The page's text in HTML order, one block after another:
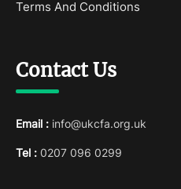
Terms And Conditions
Contact Us
Email : info@ukcfa.org.uk
Tel : 0207 096 0299